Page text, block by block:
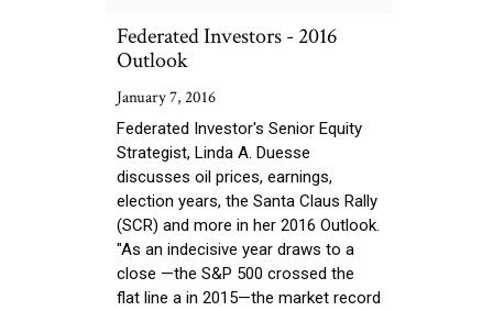
Federated Investors - 2016
Outlook
January 7, 2016
Federated Investor's Senior Equity
Strategist, Linda A. Duesse
discusses oil prices, earnings,
election years, the Santa Claus Rally
(SCR) and more in her 2016 Outlook.
"As an indecisive year draws to a
close —the S&P 500 crossed the
flat line a in 2015—the market record